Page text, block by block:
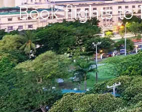
Book flights to